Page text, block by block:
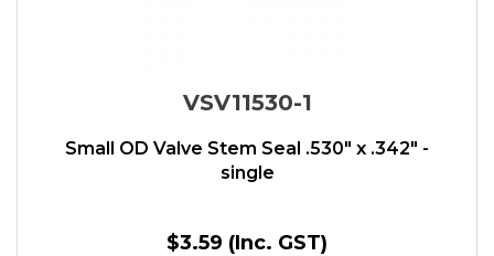
VSV11530-1
Small OD Valve Stem Seal .530" x .342" -
single
$3.59 (Inc. GST)